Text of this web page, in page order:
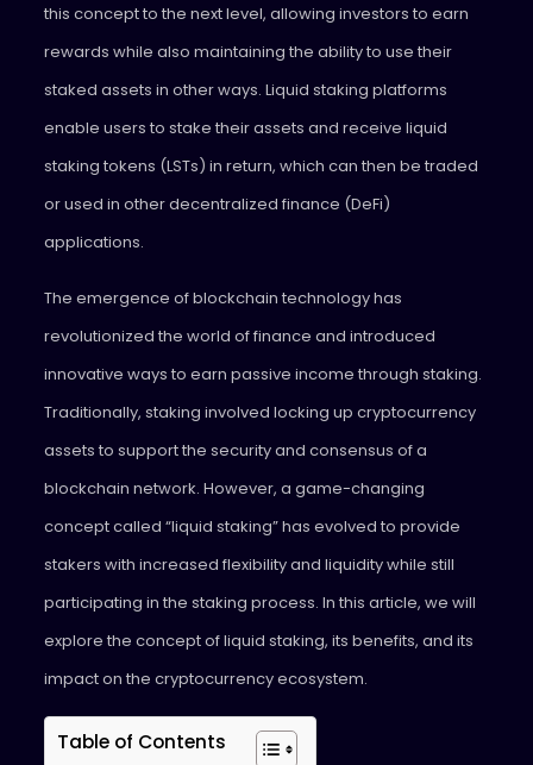
this concept to the next level, allowing investors to earn
rewards while also maintaining the ability to use their
staked assets in other ways. Liquid staking platforms
enable users to stake their assets and receive liquid
staking tokens (LSTs) in return, which can then be traded
or used in otherdecentralized finance (DeFi)
applications.
The emergence of blockchain technology has
revolutionized the world of finance and introduced
innovative ways to earn passive income through staking.
Traditionally, staking involved locking up cryptocurrency
assets to support the security and consensus of a
blockchain network. However, a game-changing
concept called “liquid staking” has evolved to provide
stakers with increased flexibility and liquidity while still
participating in the staking process. In this article, we will
explore the concept of liquid staking, its benefits, and its
impact on the cryptocurrency ecosystem.
Table of Contents